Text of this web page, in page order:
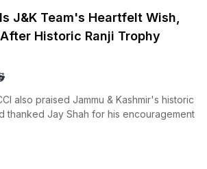
J&K Team's Heartfelt Wish,
Historic Ranji Trophy
also praised Jammu & Kashmir's historic
thanked Jay Shah for his encouragement